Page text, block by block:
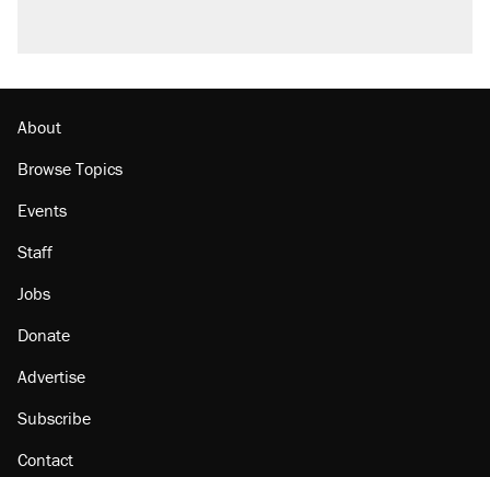
About
Browse Topics
Events
Staff
Jobs
Donate
Advertise
Subscribe
Contact